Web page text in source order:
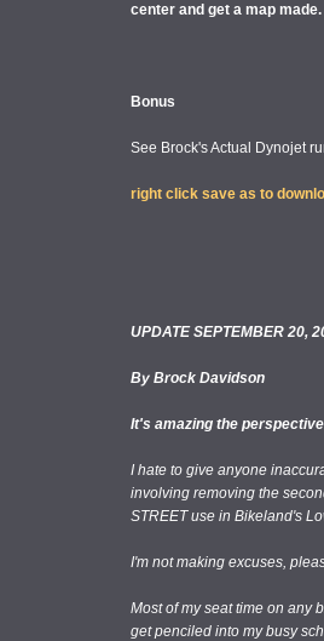
center and get a map
Bonus
See Brock's Actual Dynojet
right click save as to
UPDATE SEPTEMBER 20,
By Brock Davidson
It's amazing the
I hate to give anyone
involving removing the
STREET use in Bikeland's
I'm not making excuses,
Most of my seat time on any
get penciled into my busy